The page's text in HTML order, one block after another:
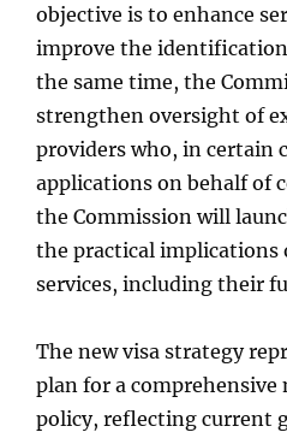
objective is to enhance
improve the
the same time, the
strengthen oversight of
providers who, in certain
applications on behalf of
the Commission will
the practical implications
services, including their
The new visa strategy
plan for a
policy, reflecting current